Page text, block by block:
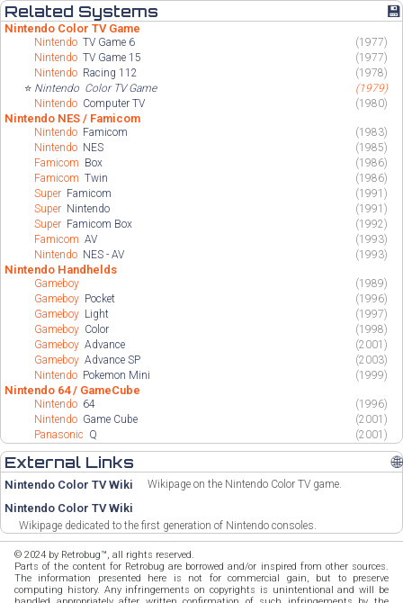
Related Systems 💾
Nintendo Color TV Game
NintendoTV Game 6
(1977)
NintendoTV Game 15
(1977)
Nintendo Racing 112
(1978)
⭐ Nintendo Color TV Game
(1979)
Nintendo Computer TV (1980)
Nintendo NES / Famicom
Nintendo Famicom
(1983)
Nintendo NES
(1985)
Famicom Box
(1986)
FamicomTwin
(1986)
Super Famicom
(1991)
Super Nintendo
(1991)
Super Famicom Box
(1992)
FamicomAV
(1993)
Nintendo NES - AV (1993)
Nintendo Handhelds
Gameboy
(1989)
Gameboy Pocket
(1996)
Gameboy Light
(1997)
Gameboy Color
(1998)
GameboyAdvance
(2001)
GameboyAdvance SP
(2003)
Nintendo Pokemon Mini (1999)
Nintendo 64 / GameCube
Nintendo 64
(1996)
Nintendo Game Cube
(2001)
Panasonic Q (2001)
External Links 🌐
Nintendo Color TV Wiki Wikipage on the Nintendo Color TV game.
Nintendo Color TV Wiki
Wikipage dedicated to the first generation of Nintendo consoles.
© 2024 by Retrobug™, all rights reserved.
Parts of the content for Retrobug are borrowed and/or inspired from other sources.
The information presented here is not for commercial gain, but to preserve
computing history. Any infringements on copyrights is unintentional and will be